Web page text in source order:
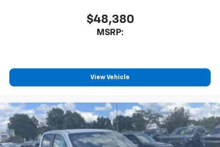
$48,380
MSRP:
View Vehicle